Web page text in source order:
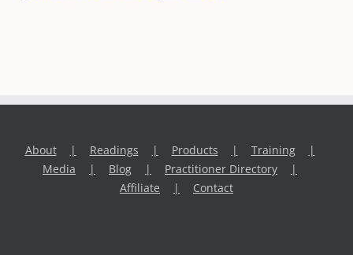
About Readings Products
Training
Media
Blog
Practitioner Directory
Affiliate
Contact